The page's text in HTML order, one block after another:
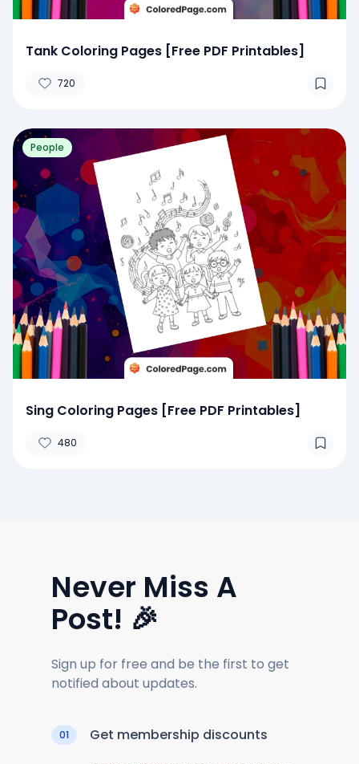
Tank Coloring Pages [Free PDF Printables]
720
People
Sing Coloring Pages [Free PDF Printables]
480
Never Miss A
Post! 🎉
Sign up for free and be the first to get
notified about updates.
01 Get membership discounts